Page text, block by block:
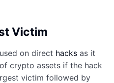
Victim
on direct hacks as it
crypto assets if the hack
victim followed by